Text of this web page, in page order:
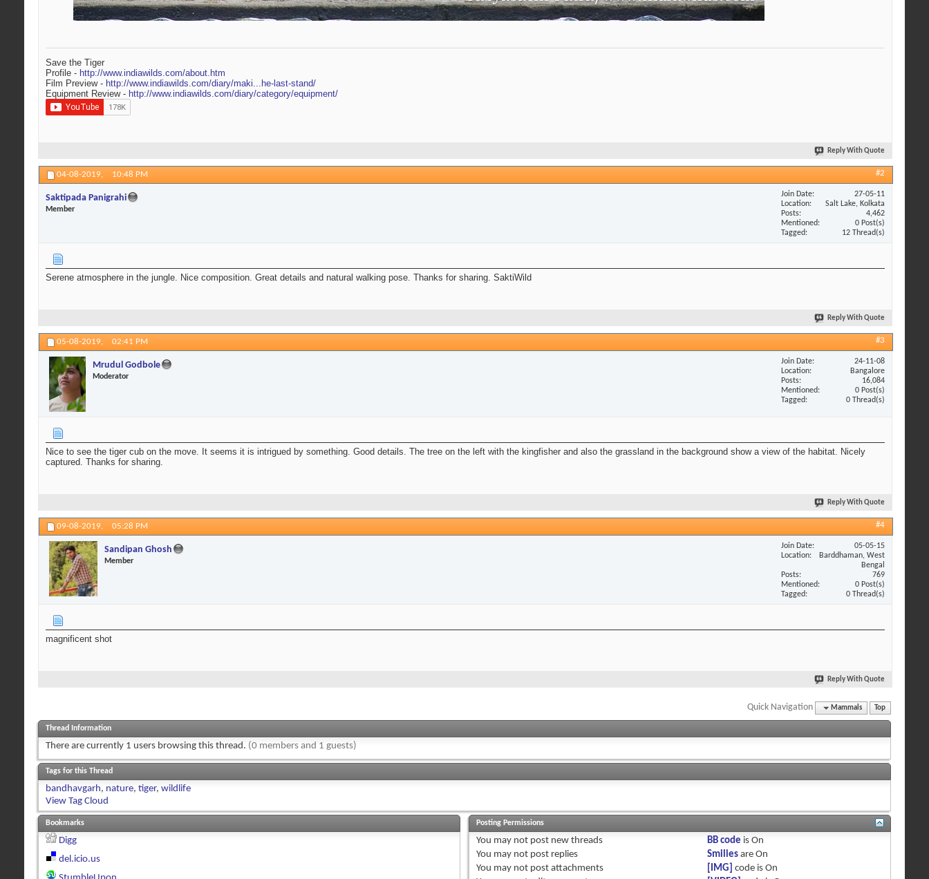
Save the Tiger
Profile - http://www.indiawilds.com/about.htm
Film Preview - http://www.indiawilds.com/diary/maki...he-last-stand/
Equipment Review - http://www.indiawilds.com/diary/category/equipment/
Reply With Quote
04-08-2019, 10:48 PM #2
Saktipada Panigrahi
Member
Join Date
27-05-11
Location
Salt Lake, Kolkata
Posts
4,462
Mentioned
0 Post(s)
Tagged
12 Thread(s)
Serene atmosphere in the jungle. Nice composition. Great details and natural walking pose. Thanks for sharing. SaktiWild
Reply With Quote
05-08-2019, 02:41 PM #3
Mrudul Godbole
Moderator
Join Date
24-11-08
Location
Bangalore
Posts
16,084
Mentioned
0 Post(s)
Tagged
0 Thread(s)
Nice to see the tiger cub on the move. It seems it is intrigued by something. Good details. The tree on the left with the kingfisher and also the grassland in the background show a view of the habitat. Nicely
captured. Thanks for sharing.
Reply With Quote
09-08-2019, 05:28 PM #4
Sandipan Ghosh
Member
Join Date
05-05-15
Location
Barddhaman, West
Bengal
Posts
769
Mentioned
0 Post(s)
Tagged
0 Thread(s)
magnificent shot
Reply With Quote
Quick Navigation Mammals Top
Thread Information
There are currently 1 users browsing this thread. (0 members and 1 guests)
Tags for this Thread
bandhavgarh, nature, tiger, wildlife
View Tag Cloud
Bookmarks
Digg
del.icio.us
Posting Permissions
You may not post new threads
You may not post replies
You may not post attachments
BB code isOn
Smilies areOn
[IMG] code isOn